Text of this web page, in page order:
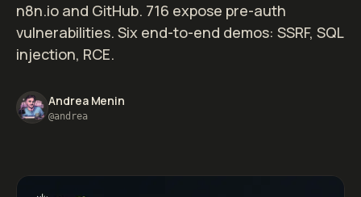
n8n.io and GitHub. 716 expose pre-auth
vulnerabilities. Six end-to-end demos: SSRF, SQL
injection, RCE.
Andrea Menin
@andrea